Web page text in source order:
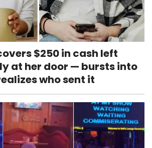
$250 in cash left
at her door — bursts into
who sent it